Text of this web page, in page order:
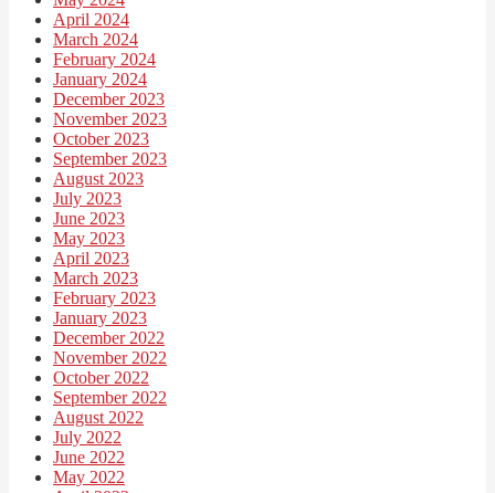
April 2024
March 2024
February 2024
January 2024
December 2023
November 2023
October 2023
September 2023
August 2023
July 2023
June 2023
May 2023
April 2023
March 2023
February 2023
January 2023
December 2022
November 2022
October 2022
September 2022
August 2022
July 2022
June 2022
May 2022